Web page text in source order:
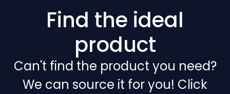
Find the ideal
product
Can't find the product you need?
We can source it for you! Click